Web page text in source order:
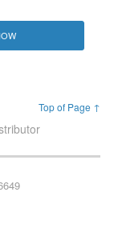
Top of Page ↑